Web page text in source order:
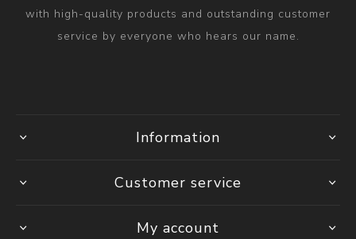
with high-quality products and outstanding customer
service by everyone who hears our name.
Information
Customer service
My account